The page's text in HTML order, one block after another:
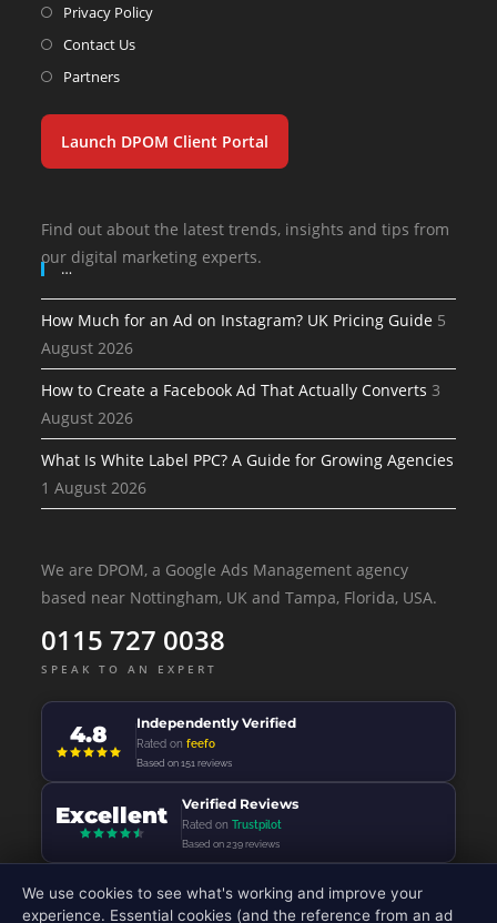
Privacy Policy
Contact Us
Partners
Launch DPOM Client Portal
Find out about the latest trends, insights and tips from
our digital marketing experts.
…
How Much for an Ad on Instagram? UK Pricing Guide 5
August 2026
How to Create a Facebook Ad That Actually Converts 3
August 2026
What Is White Label PPC? A Guide for Growing Agencies
1 August 2026
We are DPOM, a Google Ads Management agency
based near Nottingham, UK and Tampa, Florida, USA.
0115 727 0038
SPEAK TO AN EXPERT
4.8 Independently Verified
Rated onfeefo
Based on 151 reviews
Excellent Verified Reviews
Rated onTrustpilot
Based on 239 reviews
We use cookies to see what's working and improve your
experience. Essential cookies (and the reference from an ad